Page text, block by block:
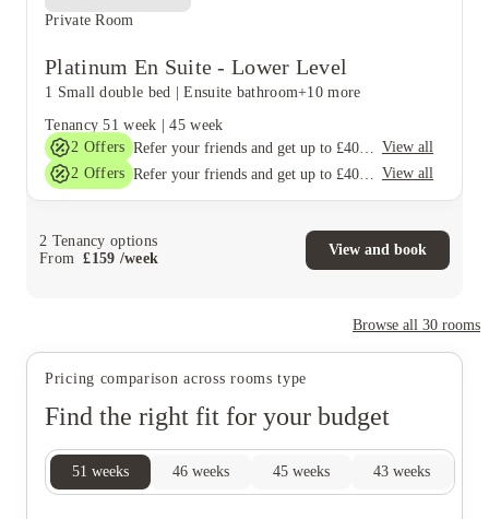
Private Room
Platinum En Suite - Lower Level
1 Small double bed |Ensuite bathroom+10 more
Tenancy 51 week |45 week
2 Offers
View all
2 Offers View all
2 Tenancy options
From
£159 /week
View and book
Browse all 30 rooms
Pricing comparison across rooms type
Find the right fit for your budget
51 weeks 46 weeks 45 weeks 43 weeks